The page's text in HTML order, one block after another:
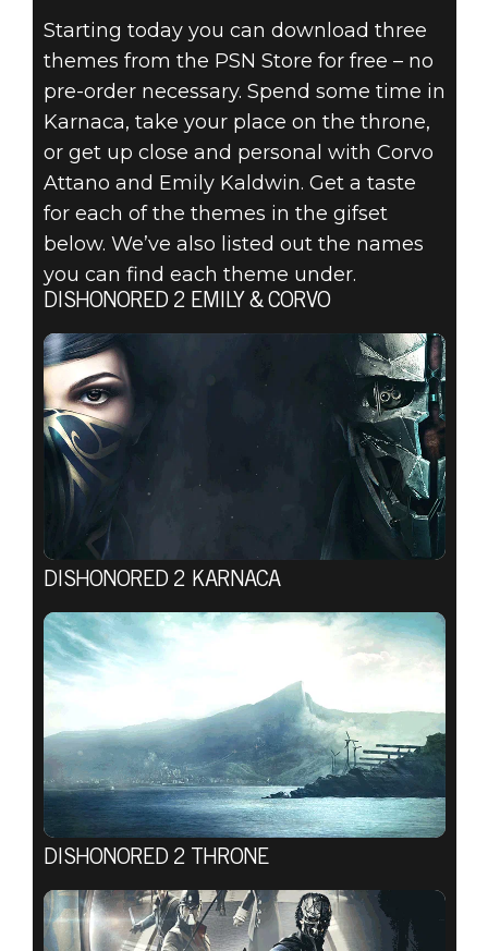
Dishonored 2
September 22, 2016
DISHONORED 2
– DYNAMIC PS4
THEMES
Starting today you can download three
themes from the PSN Store for free – no
pre-order necessary. Spend some time in
Karnaca, take your place on the throne,
or get up close and personal with Corvo
Attano and Emily Kaldwin. Get a taste
for each of the themes in the gifset
below. We’ve also listed out the names
you can find each theme under.
DISHONORED 2 EMILY & CORVO
DISHONORED 2 KARNACA
DISHONORED 2 THRONE